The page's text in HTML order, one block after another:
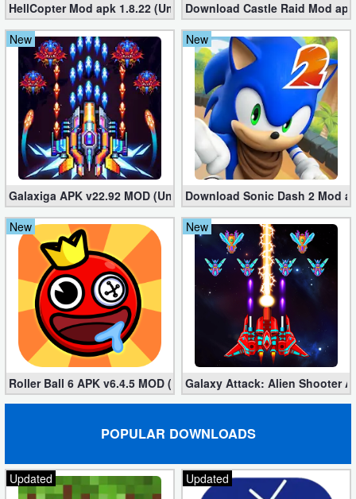
Adventure
Adventure
Arcade
Board
Card
Casual
Education
Music
Puzzle
Racing
Role
Playing
Sports
HellCopter Mod apk 1.8.22 (Unlimited Coins)Download Castle Raid Mod
New
Galaxiga APK v22.92 MOD (Unlimited Money)
New
Download Sonic Dash 2 Mod
New
Roller Ball 6 APK v6.4.5 MOD (Unlimited Coins)
New
Galaxy Attack: Alien Shooter
POPULAR DOWNLOADS
Updated Updated